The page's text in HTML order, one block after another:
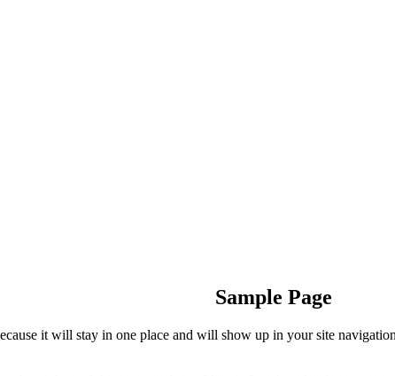
Sample Page
it will stay in one place and will show up in your site